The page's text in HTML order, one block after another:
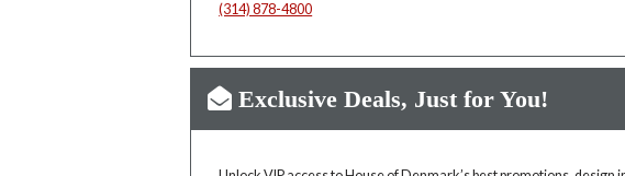
(314) 878-4800
Exclusive Deals, Just for You!